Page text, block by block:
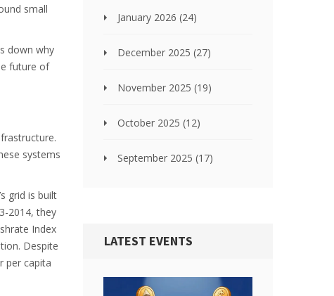
small
down why
future of
systems
grid is built
2014, they
Index
. Despite
per capita
January 2026 (24)
December 2025 (27)
November 2025 (19)
October 2025 (12)
September 2025 (17)
LATEST EVENTS